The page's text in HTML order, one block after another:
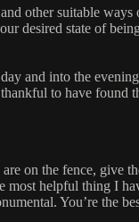
other suitable
desired state of
and into the
to have
on the fence,
helpful thing I
You’re the